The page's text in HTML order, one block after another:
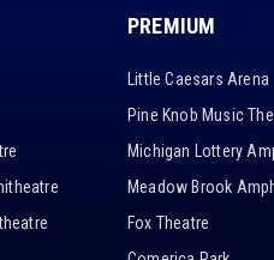
PREMIUM
Little Caesars Arena
Pine Knob Music
Michigan Lottery
Meadow Brook
Fox Theatre